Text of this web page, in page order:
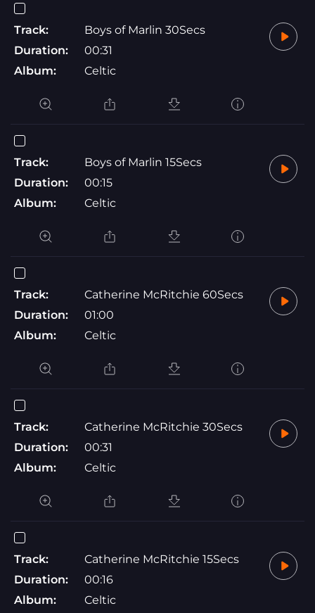
Track:
Boys of Marlin 30Secs
Duration:
00:31
Album:
Celtic
Track:
Boys of Marlin 15Secs
Duration:
00:15
Album:
Celtic
Track:
Catherine McRitchie 60Secs
Duration:
01:00
Album:
Celtic
Track:
Catherine McRitchie 30Secs
Duration:
00:31
Album:
Celtic
Track:
Catherine McRitchie 15Secs
Duration:
00:16
Album:
Celtic